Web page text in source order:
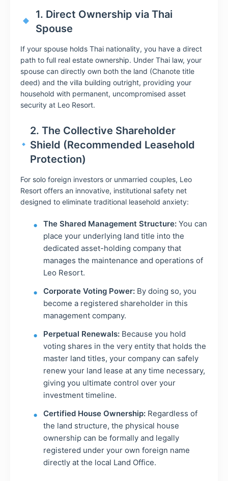
1. Direct Ownership via Thai
Spouse
If your spouse holds Thai nationality, you have a direct
path to full real estate ownership. Under Thai law, your
spouse can directly own both the land (Chanote title
deed) and the villa building outright, providing your
household with permanent, uncompromised asset
security at Leo Resort.
2. The Collective Shareholder
Shield (Recommended Leasehold
Protection)
For solo foreign investors or unmarried couples, Leo
Resort offers an innovative, institutional safety net
designed to eliminate traditional leasehold anxiety:
The Shared Management Structure: You can
place your underlying land title into the
dedicated asset-holding company that
manages the maintenance and operations of
Leo Resort.
Corporate Voting Power: By doing so, you
become a registered shareholder in this
management company.
Perpetual Renewals: Because you hold
voting shares in the very entity that holds the
master land titles, your company can safely
renew your land lease at any time necessary,
giving you ultimate control over your
investment timeline.
Certified House Ownership: Regardless of
the land structure, the physical house
ownership can be formally and legally
registered under your own foreign name
directly at the local Land Office.